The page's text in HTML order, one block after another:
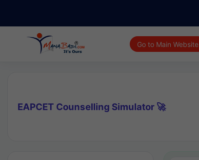
Go to Main Website
EAPCET Counselling Simulator 🚀